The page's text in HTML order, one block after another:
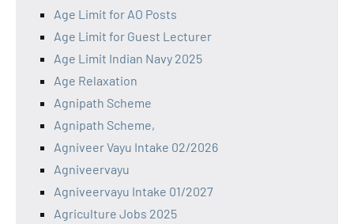
Age Limit for AO Posts
Age Limit for Guest Lecturer
Age Limit Indian Navy 2025
Age Relaxation
Agnipath Scheme
Agnipath Scheme,
Agniveer Vayu Intake 02/2026
Agniveervayu
Agniveervayu Intake 01/2027
Agriculture Jobs 2025